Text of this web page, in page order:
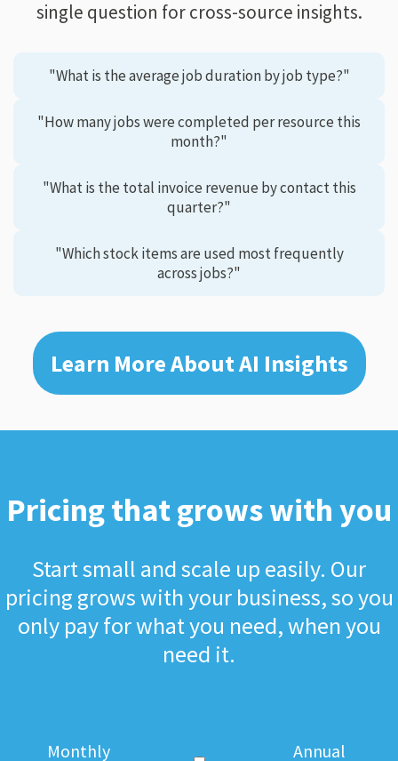
single question for cross-source insights.
"What is the average job duration by job type?"
"How many jobs were completed per resource this
month?"
"What is the total invoice revenue by contact this
quarter?"
"Which stock items are used most frequently
across jobs?"
Learn More About AI Insights
Pricing that grows with you
Start small and scale up easily. Our
pricing grows with your business, so you
only pay for what you need, when you
need it.
Monthly Annual